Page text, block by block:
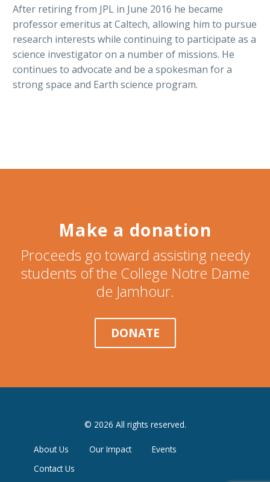
After retiring from JPL in June 2016 he became
professor emeritus at Caltech, allowing him to pursue
research interests while continuing to participate as a
science investigator on a number of missions. He
continues to advocate and be a spokesman for a
strong space and Earth science program.
Make a donation
Proceeds go toward assisting needy
students of the College Notre Dame
de Jamhour.
DONATE
© 2026 All rights reserved.
About Us Our Impact
Events
Contact Us